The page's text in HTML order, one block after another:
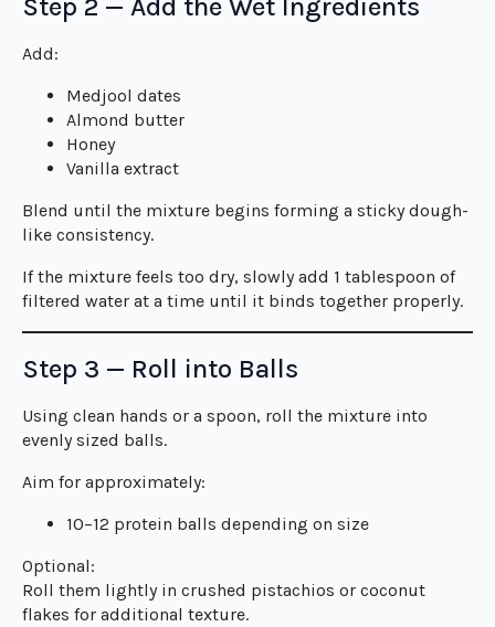
Step 2 — Add the Wet Ingredients
Add:
Medjool dates
Almond butter
Honey
Vanilla extract
Blend until the mixture begins forming a sticky dough-
like consistency.
If the mixture feels too dry, slowly add 1 tablespoon of
filtered water at a time until it binds together properly.
Step 3 — Roll into Balls
Using clean hands or a spoon, roll the mixture into
evenly sized balls.
Aim for approximately:
10–12 protein balls depending on size
Optional:
Roll them lightly in crushed pistachios or coconut
flakes for additional texture.